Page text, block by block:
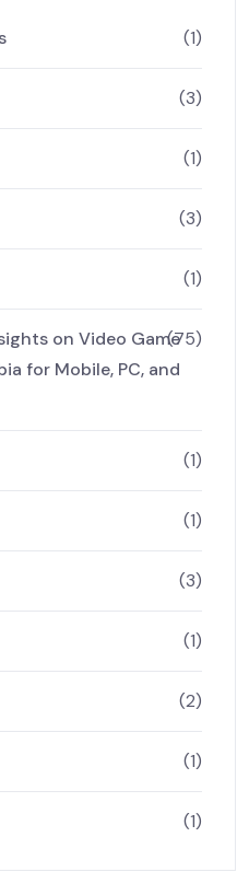
(1)
(3)
(1)
(3)
(1)
on Video Game
for Mobile, PC, and
(75)
(1)
(1)
(3)
(1)
(2)
(1)
(1)